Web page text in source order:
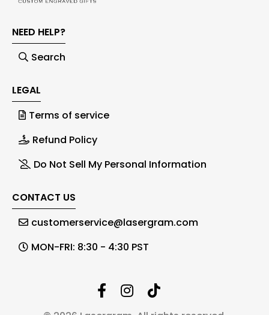
NEED HELP?
Search
LEGAL
Terms of service
Refund Policy
Do Not Sell My Personal Information
CONTACT US
customerservice@lasergram.com
MON-FRI: 8:30 - 4:30 PST